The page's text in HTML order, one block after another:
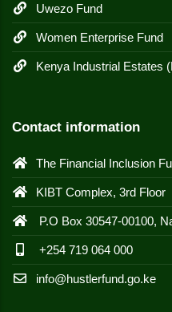
Uwezo Fund
Women Enterprise Fund
Kenya Industrial Estates
Contact information
The Financial Inclusion
KIBT Complex, 3rd Floor
P.O Box 30547-00100,
+254 719 064 000
info@hustlerfund.go.ke